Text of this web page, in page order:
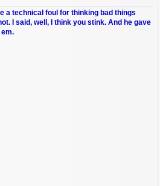
a technical foul for thinking bad things
I said, well, I think you stink. And he gave